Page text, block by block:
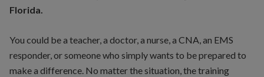
Florida.
You could be a teacher, a doctor, a nurse, a CNA, an EMS
responder, or someone who simply wants to be prepared to
make a difference. No matter the situation, the training